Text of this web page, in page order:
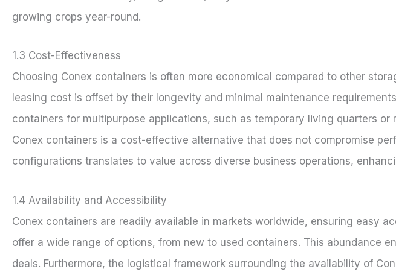
growing crops year-round.
1.3 Cost-Effectiveness
Choosing Conex containers is often more economical compared to other
leasing cost is offset by their longevity and minimal maintenance
containers for multipurpose applications, such as temporary living quarters or
Conex containers is a cost-effective alternative that does not compromise
configurations translates to value across diverse business operations,
1.4 Availability and Accessibility
Conex containers are readily available in markets worldwide, ensuring easy
offer a wide range of options, from new to used containers. This abundance
deals. Furthermore, the logistical framework surrounding the availability of